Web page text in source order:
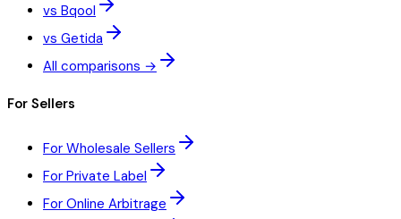
vs Bqool
vs Getida
All comparisons →
For Sellers
For Wholesale Sellers
For Private Label
For Online Arbitrage